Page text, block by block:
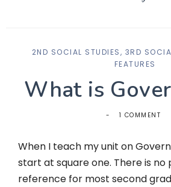
2ND SOCIAL STUDIES, 3RD
FEATURES
What is
1 COMMENT
When I teach my unit on
start at square one. There is no
reference for most second